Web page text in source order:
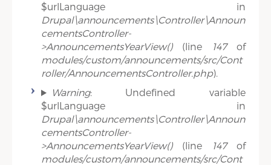
$urlLanguage in
Drupal\announcements\Controller\Announ
cementsController-
>AnnouncementsYearView()(line 147of
modules/custom/announcements/src/Cont
roller/AnnouncementsController.php).
Warning: Undefined variable
$urlLanguage in
Drupal\announcements\Controller\Announ
cementsController-
>AnnouncementsYearView()(line 147of
modules/custom/announcements/src/Cont